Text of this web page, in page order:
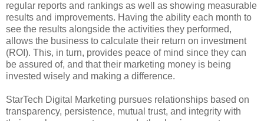
regular reports and rankings as well as showing measurable
results and improvements. Having the ability each month to
see the results alongside the activities they performed,
allows the business to calculate their return on investment
(ROI). This, in turn, provides peace of mind since they can
be assured of, and that their marketing money is being
invested wisely and making a difference.
StarTech Digital Marketing pursues relationships based on
transparency, persistence, mutual trust, and integrity with